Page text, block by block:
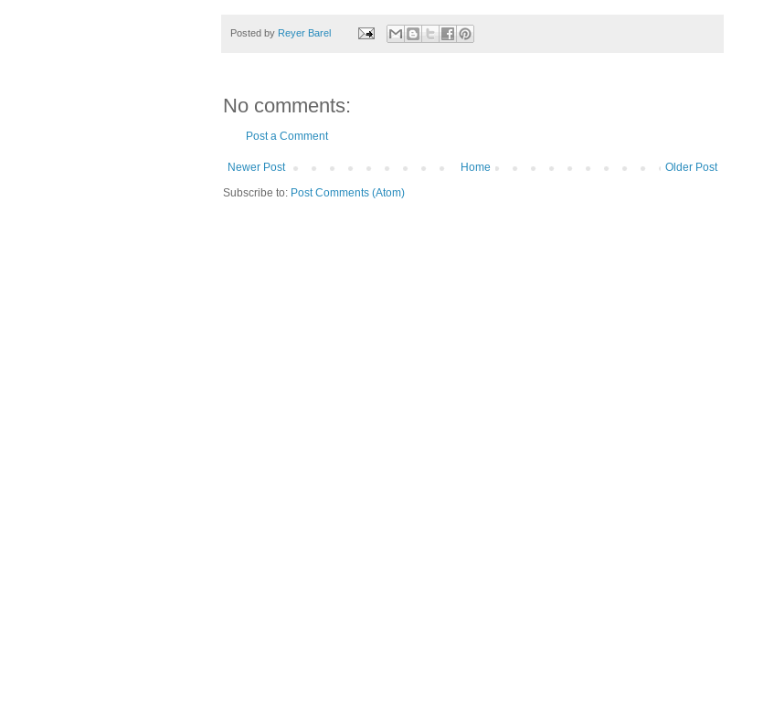
Posted by Reyer Barel
No comments:
Post a Comment
Newer Post Older Post
Home
Subscribe to: Post Comments (Atom)